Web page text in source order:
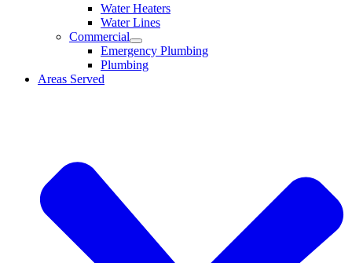
Water Heaters
Water Lines
Commercial
Emergency Plumbing
Plumbing
Areas Served